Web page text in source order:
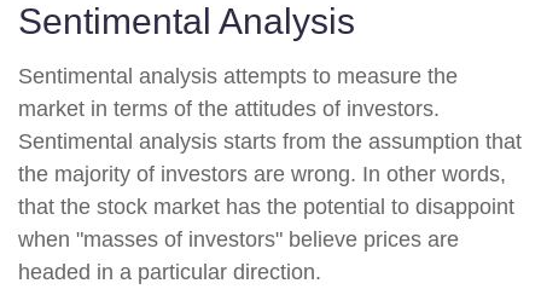
Sentimental Analysis
Sentimental analysis attempts to measure the
market in terms of the attitudes of investors.
Sentimental analysis starts from the assumption that
the majority of investors are wrong. In other words,
that the stock market has the potential to disappoint
when "masses of investors" believe prices are
headed in a particular direction.